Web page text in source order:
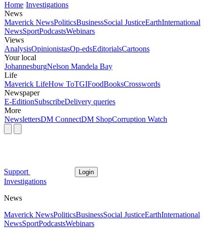
Home Investigations
News
Maverick NewsPoliticsBusinessSocial JusticeEarthInternational
NewsSportPodcastsWebinars
Views
AnalysisOpinionistasOp-edsEditorialsCartoons
Your local
JohannesburgNelson Mandela Bay
Life
Maverick LifeHow ToTGIFoodBooksCrosswords
Newspaper
E-EditionSubscribeDelivery queries
More
NewslettersDM ConnectDM ShopCorruption Watch
Support Login
Investigations
News
Maverick NewsPoliticsBusinessSocial JusticeEarthInternational
NewsSportPodcastsWebinars